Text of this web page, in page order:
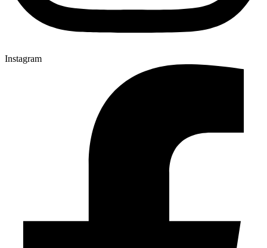
Instagram